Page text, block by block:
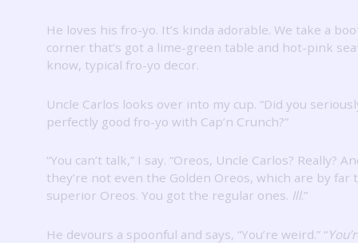
He loves his fro-yo. It’s kinda adorable. We take a
corner that’s got a lime-green table and hot-pink
know, typical fro-yo decor.
Uncle Carlos looks over into my cup. “Did you
perfectly good fro-yo with Cap’n Crunch?”
“You can’t talk,” I say. “Oreos, Uncle Carlos? Really?
they’re not even the Golden Oreos, which are by far
superior Oreos. You got the regular ones. Ill.”
He devours a spoonful and says, “You’re weird.” “